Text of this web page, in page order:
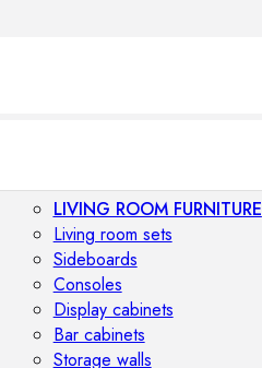
LIVING ROOM FURNITURE
Living room sets
Sideboards
Consoles
Display cabinets
Bar cabinets
Storage walls